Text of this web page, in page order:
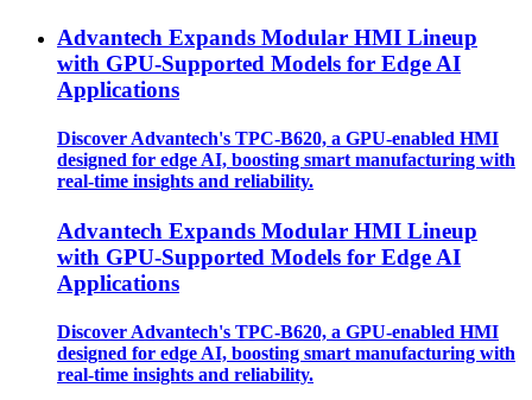
Advantech Expands Modular HMI Lineup
with GPU-Supported Models for Edge AI
Applications
Discover Advantech's TPC-B620, a GPU-enabled HMI
designed for edge AI, boosting smart manufacturing with
real-time insights and reliability.
Advantech Expands Modular HMI Lineup
with GPU-Supported Models for Edge AI
Applications
Discover Advantech's TPC-B620, a GPU-enabled HMI
designed for edge AI, boosting smart manufacturing with
real-time insights and reliability.